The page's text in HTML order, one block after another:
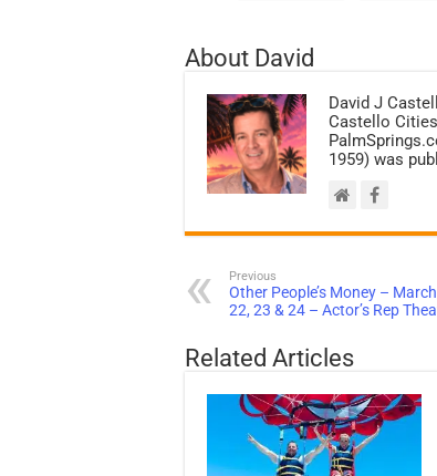
About David
David J
Castello
1959) was
Previous
Other People’s Money – March
22, 23 & 24 – Actor’s Rep
Related Articles